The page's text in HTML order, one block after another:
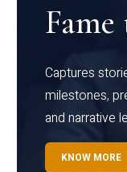
Captures
milestones,
and narrative
KNOW MORE